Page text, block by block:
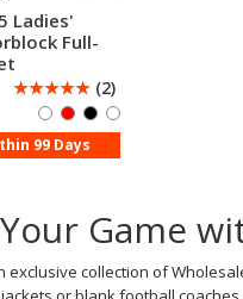
Ladies'
Full-
☆☆☆☆☆ (2)
99 Days
Game
exclusive collection of